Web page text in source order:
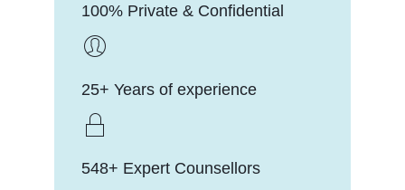
100% Private & Confidential
25+ Years of experience
548+ Expert Counsellors